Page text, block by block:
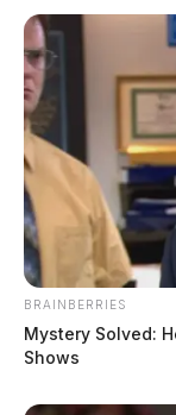
BRAINBERRIES
Mystery Solved:
Shows